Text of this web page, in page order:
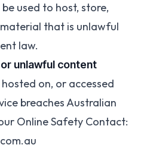
used to host, store,
that is unlawful
law.
unlawful content
on, or accessed
breaches Australian
Online Safety Contact: